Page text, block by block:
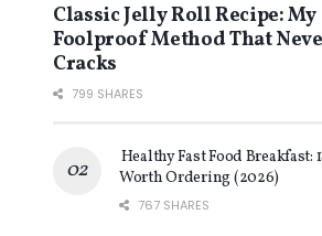
Classic Jelly Roll Recipe: My
Foolproof Method That
Cracks
799 SHARES
Healthy Fast Food Breakfast:
Worth Ordering (2026)
767 SHARES